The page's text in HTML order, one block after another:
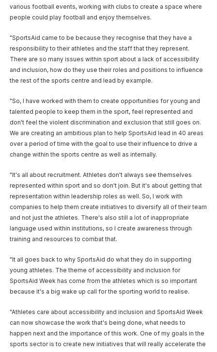
various football events, working with clubs to create a space where
people could play football and enjoy themselves.
"SportsAid came to be because they recognise that they have a
responsibility to their athletes and the staff that they represent.
There are so many issues within sport about a lack of accessibility
and inclusion, how do they use their roles and positions to influence
the rest of the sports centre and lead by example.
"So, I have worked with them to create opportunities for young and
talented people to keep them in the sport, feel represented and
don't feel the violent discrimination and exclusion that still goes on.
We are creating an ambitious plan to help SportsAid lead in 40 areas
over a period of time with the goal to use their influence to drive a
change within the sports centre as well as internally.
"It's all about recruitment. Athletes don't always see themselves
represented within sport and so don't join. But it's about getting that
representation within leadership roles as well. So, I work with
companies to help them create initiatives to diversify all of their team
and not just the athletes. There's also still a lot of inappropriate
language used within institutions, so I create awareness through
training and resources to combat that.
"It all goes back to why SportsAid do what they do in supporting
young athletes. The theme of accessibility and inclusion for
SportsAid Week has come from the athletes which is so important
because it's a big wake up call for the sporting world to realise.
"Athletes care about accessibility and inclusion and SportsAid Week
can now showcase the work that's being done, what needs to
happen next and the importance of this work. One of my goals in the
sports sector is to create new initiatives that will really accelerate the